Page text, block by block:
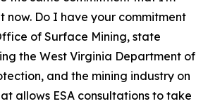
now. Do I have your commitment
of Surface Mining, state
the West Virginia Department of
and the mining industry on
allows ESA consultations to take